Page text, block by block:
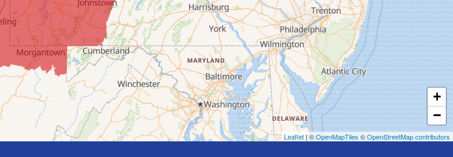
+
−
Leaflet| ©OpenMapTiles ©OpenStreetMap contributors